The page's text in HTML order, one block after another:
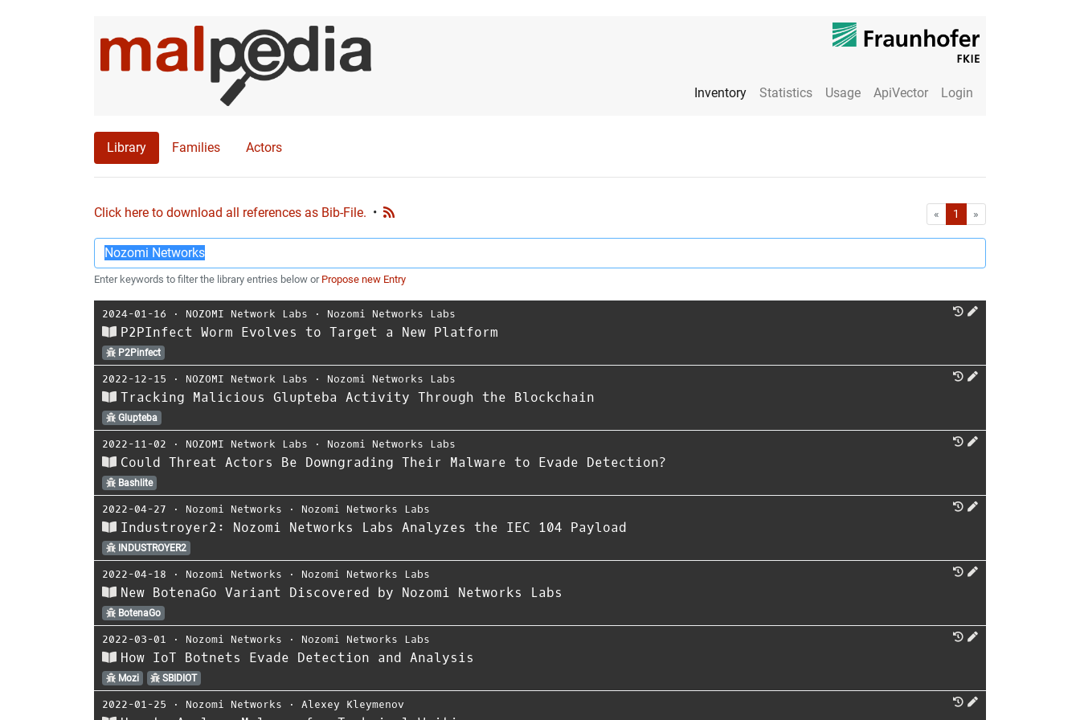
Inventory Statistics Usage ApiVector Login
Library Families Actors
Click here to download all references as Bib-File. • « First1 »
Enter keywords to filter the library entries below or Propose new Entry
2024-01-16 ⋅ NOZOMI Network Labs ⋅ Nozomi Networks Labs
P2PInfect Worm Evolves to Target a New Platform
P2Pinfect
2022-12-15 ⋅ NOZOMI Network Labs ⋅ Nozomi Networks Labs
Tracking Malicious Glupteba Activity Through the Blockchain
Glupteba
2022-11-02 ⋅ NOZOMI Network Labs ⋅ Nozomi Networks Labs
Could Threat Actors Be Downgrading Their Malware to Evade Detection?
Bashlite
2022-04-27 ⋅ Nozomi Networks ⋅ Nozomi Networks Labs
Industroyer2: Nozomi Networks Labs Analyzes the IEC 104 Payload
INDUSTROYER2
2022-04-18 ⋅ Nozomi Networks ⋅ Nozomi Networks Labs
New BotenaGo Variant Discovered by Nozomi Networks Labs
BotenaGo
2022-03-01 ⋅ Nozomi Networks ⋅ Nozomi Networks Labs
How IoT Botnets Evade Detection and Analysis
Mozi SBIDIOT
2022-01-25 ⋅ Nozomi Networks ⋅ Alexey Kleymenov